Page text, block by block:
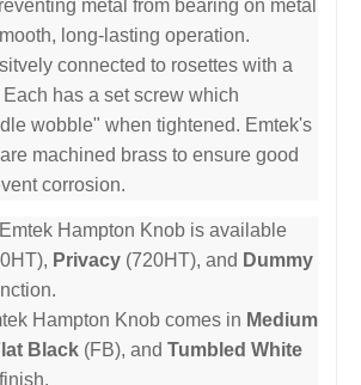
metal from bearing on metal
long-lasting operation.
connected to rosettes with a
has a set screw which
wobble" when tightened. Emtek's
machined brass to ensure good
corrosion.
Hampton Knob is available
Privacy (720HT), and Dummy
Hampton Knob comes in Medium
Black (FB), and Tumbled White